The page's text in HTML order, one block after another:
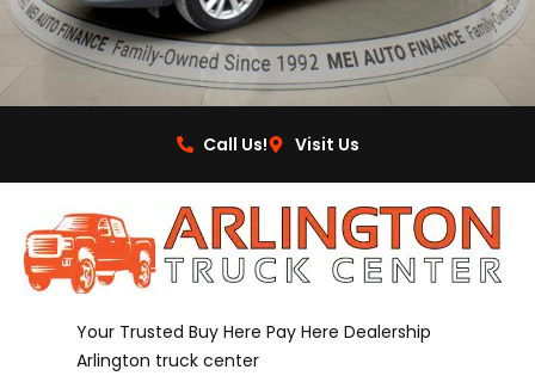
Call Us! Visit Us
Your Trusted Buy Here Pay Here Dealership
Arlington truck center